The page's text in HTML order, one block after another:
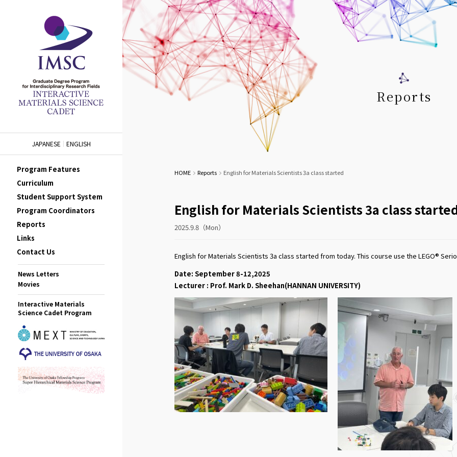
JAPANESE ENGLISH
Program Features
Curriculum
Student Support System
Program Coordinators
Reports
Links
Contact Us
News Letters
Movies
Interactive Materials
Science Cadet Program
Reports
HOME Reports English for Materials Scientists 3a class started
English for Materials Scientists 3a class
2025.9.8（Mon）
English for Materials Scientists 3a class started from today. This course use the LEGO®
Date: September 8-12,2025
Lecturer : Prof. Mark D. Sheehan(HANNAN UNIVERSITY)